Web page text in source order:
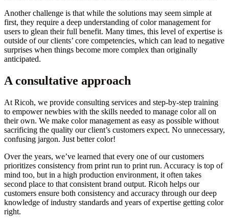
Another challenge is that while the solutions may seem simple at
first, they require a deep understanding of color management for
users to glean their full benefit. Many times, this level of expertise is
outside of our clients’ core competencies, which can lead to negative
surprises when things become more complex than originally
anticipated.
A consultative approach
At Ricoh, we provide consulting services and step-by-step training
to empower newbies with the skills needed to manage color all on
their own. We make color management as easy as possible without
sacrificing the quality our client’s customers expect. No unnecessary,
confusing jargon. Just better color!
Over the years, we’ve learned that every one of our customers
prioritizes consistency from print run to print run. Accuracy is top of
mind too, but in a high production environment, it often takes
second place to that consistent brand output. Ricoh helps our
customers ensure both consistency and accuracy through our deep
knowledge of industry standards and years of expertise getting color
right.